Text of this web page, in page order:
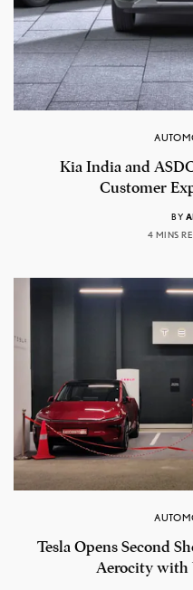
Kia India and
Customer
BY
4 MINS
Tesla Opens Second
Aerocity with